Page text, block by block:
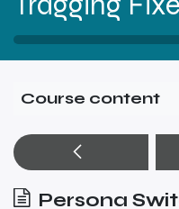
Course content